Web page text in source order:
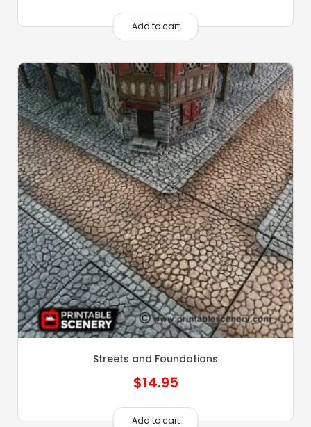
Add to cart
Streets and Foundations
$14.95
Add to cart